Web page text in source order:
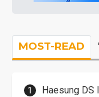
MOST-READ
Haesung DS